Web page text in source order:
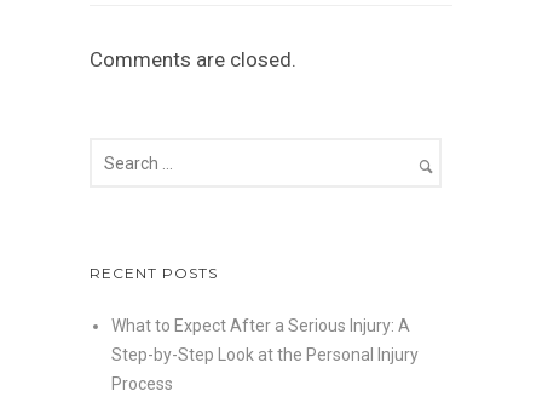
Comments are closed.
RECENT POSTS
What to Expect After a Serious Injury: A
Step-by-Step Look at the Personal Injury
Process